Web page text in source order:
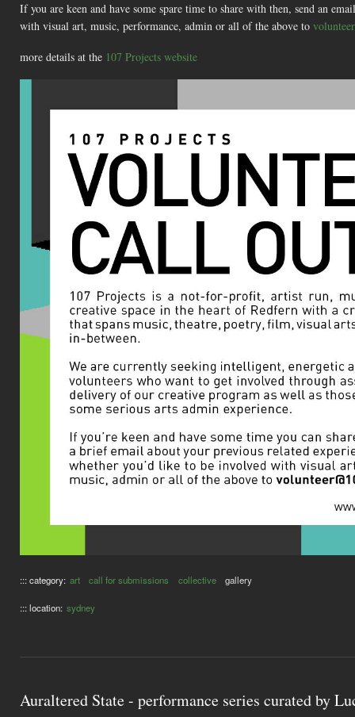
If you are keen and have some spare time to share with then, send an
with visual art, music, performance, admin or all of the above to
more details at the 107 Projects website
::: category: art call for submissions collective gallery
::: location: sydney
Auraltered State - performance series curated by